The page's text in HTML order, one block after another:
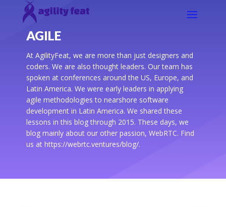
AGILE
At AgilityFeat, we are more than just designers and
coders. We are also thought leaders. Our team has
spoken at conferences around the US, Europe, and
Latin America. We were early leaders in applying
agile methodologies to nearshore software
development in Latin America. We shared these
lessons in this blog through 2015. These days, we
blog mainly about our other passion, WebRTC. Find
us at https://webrtc.ventures/blog/.